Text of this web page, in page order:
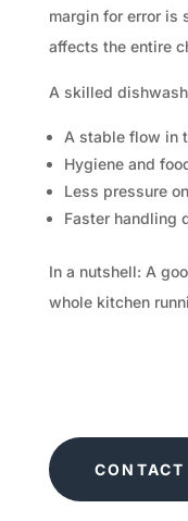
margin for error is
affects the entire
A skilled
A stable flow in
Hygiene and
Less pressure
Faster handling
In a nutshell: A
whole kitchen